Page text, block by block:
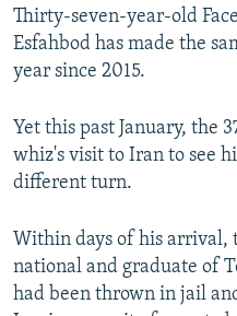
FOLLOW US
All RFE/RL sites
Thirty-seven-year-old
Esfahbod has made the
year since 2015.
Yet this past January, the
whiz's visit to Iran to see
different turn.
Within days of his arrival,
national and graduate of
had been thrown in jail